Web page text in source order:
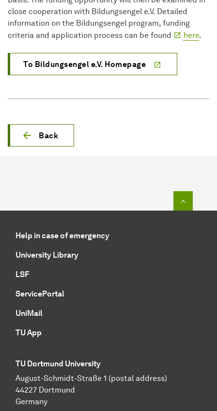
close cooperation with Bildungsengel e.V. Detailed
information on the Bildungsengel program, funding
criteria and application process can be found
here.
To Bildungsengel e.V. Homepage
Back
Help in case of emergency
University Library
LSF
ServicePortal
UniMail
TU App
TU Dortmund University
August-Schmidt-Straße 1 (postal address)
44227 Dortmund
Germany